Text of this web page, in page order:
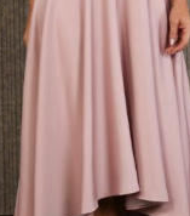
Our Brides
Occasion Wear
About Us
Testimonials
Contact &